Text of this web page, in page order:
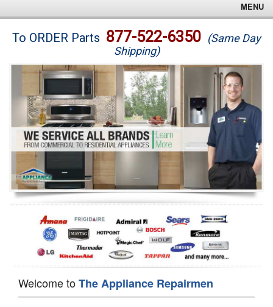
MENU
Brands
Washer Repair
Dryer Repair
Refrigerator Repair
Oven Repair
Dishwasher Repair
To ORDER Parts 877-522-6350 (Same Day
Shipping)
Welcome toThe Appliance Repairmen